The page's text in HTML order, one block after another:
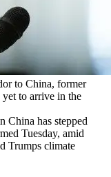
to China, former
to arrive in the
China has stepped
Tuesday, amid
Trumps climate